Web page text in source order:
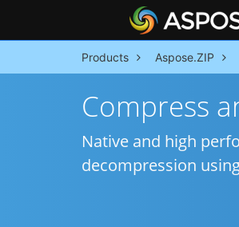
Products Aspose.ZIP
Compress
Native and high
decompression